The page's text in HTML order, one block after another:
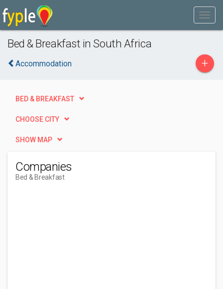
Bed & Breakfast in South Africa
Accommodation +
BED & BREAKFAST
CHOOSE CITY
SHOW MAP
Companies
Bed & Breakfast